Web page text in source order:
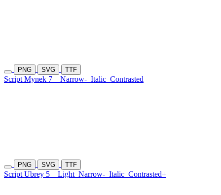
PNG SVG TTF
Script Mynek 7 Narrow- Italic Contrasted
PNG SVG TTF
Script Ubrey 5 Light Narrow- Italic Contrasted+